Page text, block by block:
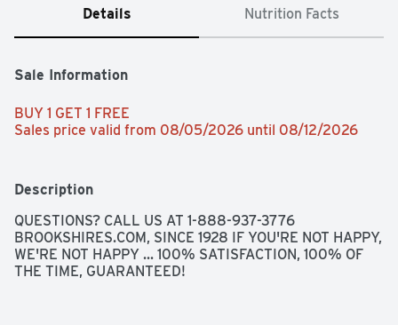
Details Nutrition Facts
Sale Information
BUY 1 GET 1 FREE
Sales price valid from 08/05/2026 until 08/12/2026
Description
QUESTIONS? CALL US AT 1-888-937-3776
BROOKSHIRES.COM, SINCE 1928 IF YOU'RE NOT HAPPY,
WE'RE NOT HAPPY ... 100% SATISFACTION, 100% OF
THE TIME, GUARANTEED!